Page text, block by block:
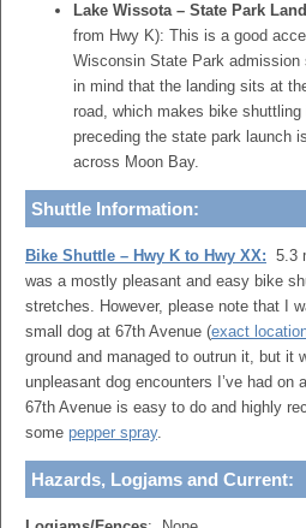
Lake Wissota – State Park
from Hwy K): This is a good
Wisconsin State Park admission
in mind that the landing sits at
road, which makes bike
preceding the state park launch
across Moon Bay.
Shuttle Information:
Bike Shuttle – Hwy K to Hwy XX: 5.3
was a mostly pleasant and easy bike
stretches. However, please note that I
small dog at 67th Avenue (exact
ground and managed to outrun it, but it
unpleasant dog encounters I’ve had on
67th Avenue is easy to do and highly
some pepper spray.
Hazards, Logjams and Current: